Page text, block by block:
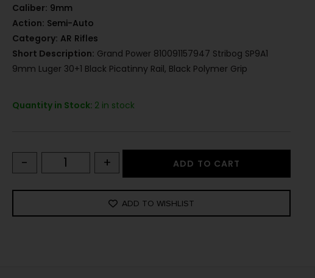
Caliber: 9mm
Action: Semi-Auto
Category: AR Rifles
Short Description: Grand Power 810091157947 Stribog SP9A1
9mm Luger 30+1 Black Picatinny Rail, Black Polymer Grip
Quantity in Stock: 2 in stock
- + ADD TO CART
ADD TO WISHLIST